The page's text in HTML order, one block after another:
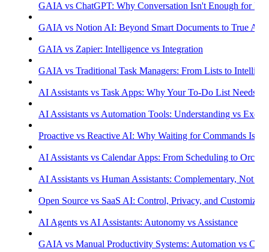
GAIA vs ChatGPT: Why Conversation Isn't Enough for
GAIA vs Notion AI: Beyond Smart Documents to True
GAIA vs Zapier: Intelligence vs Integration
GAIA vs Traditional Task Managers: From Lists to
AI Assistants vs Task Apps: Why Your To-Do List Needs
AI Assistants vs Automation Tools: Understanding vs
Proactive vs Reactive AI: Why Waiting for Commands Isn't
AI Assistants vs Calendar Apps: From Scheduling to
AI Assistants vs Human Assistants: Complementary, Not
Open Source vs SaaS AI: Control, Privacy, and
AI Agents vs AI Assistants: Autonomy vs Assistance
GAIA vs Manual Productivity Systems: Automation vs